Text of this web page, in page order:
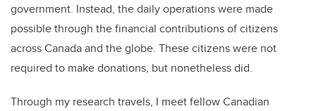
government. Instead, the daily operations were made
possible through the financial contributions of citizens
across Canada and the globe. These citizens were not
required to make donations, but nonetheless did.
Through my research travels, I meet fellow Canadian